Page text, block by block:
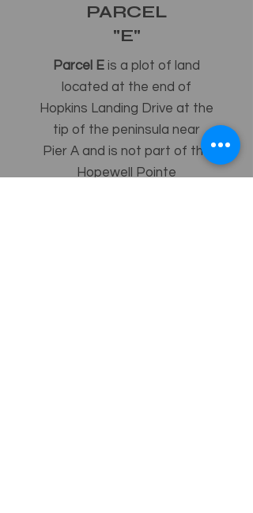
PARCEL
"E"
Parcel E is a plot of land
located at the end of
Hopkins Landing Drive at the
tip of the peninsula near
Pier A and is not part of the
Hopewell Pointe